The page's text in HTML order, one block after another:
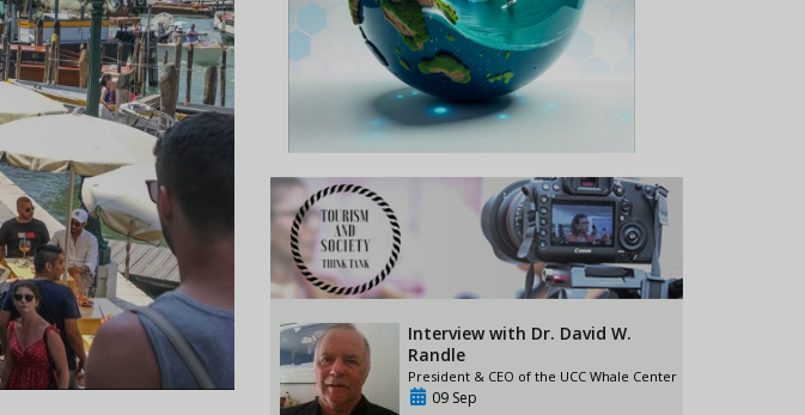
Interview with Dr. David W.
Randle
President & CEO of the UCC Whale Center
09 Sep